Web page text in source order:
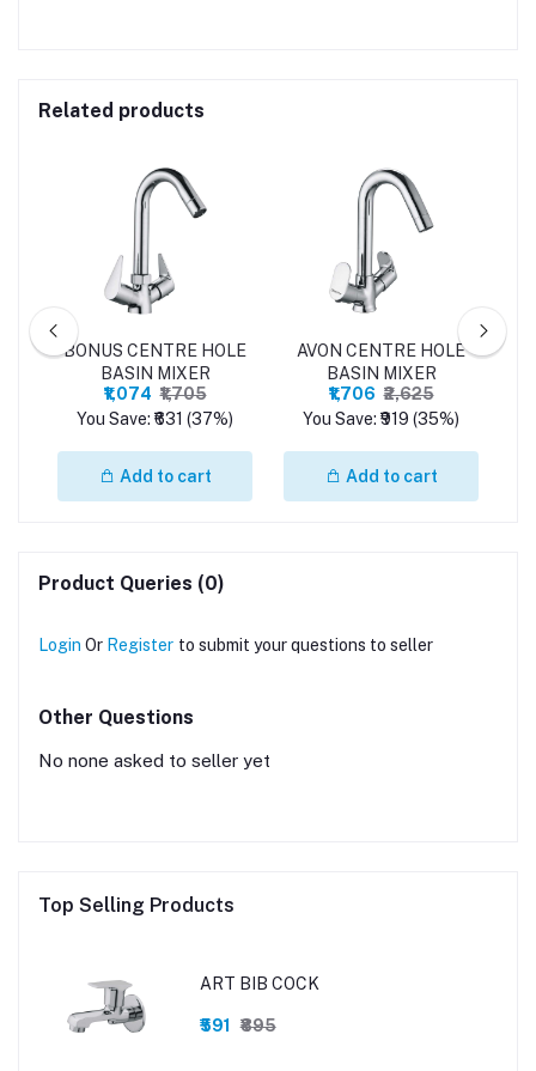
Related products
BONUS CENTRE HOLE
BASIN MIXER
₹1,074 ₹1,705
You Save: ₹631 (37%)
Add to cart
AVON CENTRE HOLE
BASIN MIXER
₹1,706 ₹2,625
You Save: ₹919 (35%)
Add to cart
Product Queries (0)
Login Or Register to submit your questions to seller
Other Questions
No none asked to seller yet
Top Selling Products
ART BIB COCK
₹591 ₹895